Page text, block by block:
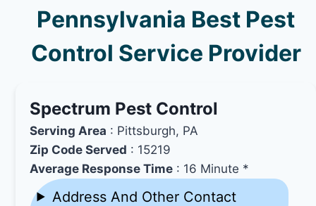
Pennsylvania Best Pest
Control Service Provider
Spectrum Pest Control
Serving Area : Pittsburgh, PA
Zip Code Served : 15219
Average Response Time : 16 Minute *
Address And Other Contact